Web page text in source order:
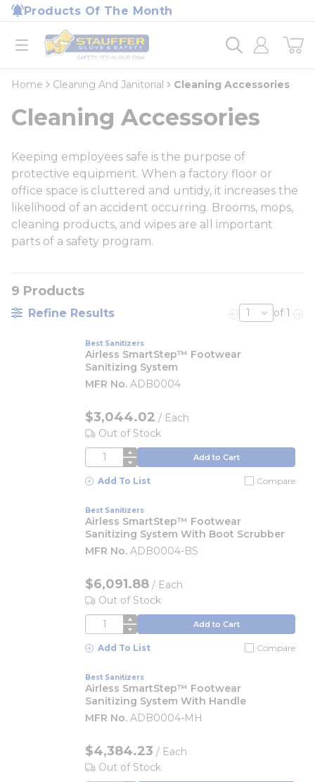
Skip to main content
Products Of The Month
open menu
Home
loading content
Home Cleaning And Janitorial Cleaning Accessories
Cleaning Accessories
Keeping employees safe is the purpose of
protective equipment. When a factory floor or
office space is cluttered and untidy, it increases the
likelihood of an accident occurring. Brooms, mops,
cleaning products, and wipes are all important
parts of a safety program.
9 Products
Refine Results Previous page
of 1
Best Sanitizers
Airless SmartStep™ Footwear
Sanitizing System
MFR No. ADB0004
$3,044.02 / Each
Out of Stock
QTY Add to Cart
Add To List Compare
Best Sanitizers
Airless SmartStep™ Footwear
Sanitizing System With Boot Scrubber
MFR No. ADB0004-BS
$6,091.88 / Each
Out of Stock
QTY Add to Cart
Add To List Compare
Best Sanitizers
Airless SmartStep™ Footwear
Sanitizing System With Handle
MFR No. ADB0004-MH
$4,384.23 / Each
Out of Stock